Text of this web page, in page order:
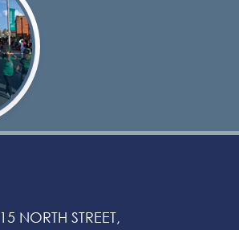
15 NORTH STREET,